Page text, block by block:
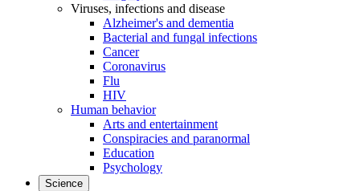
Viruses, infections and disease
Alzheimer's and dementia
Bacterial and fungal infections
Cancer
Coronavirus
Flu
HIV
Human behavior
Arts and entertainment
Conspiracies and paranormal
Education
Psychology
Science